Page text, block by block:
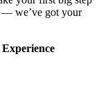
— we’ve got your